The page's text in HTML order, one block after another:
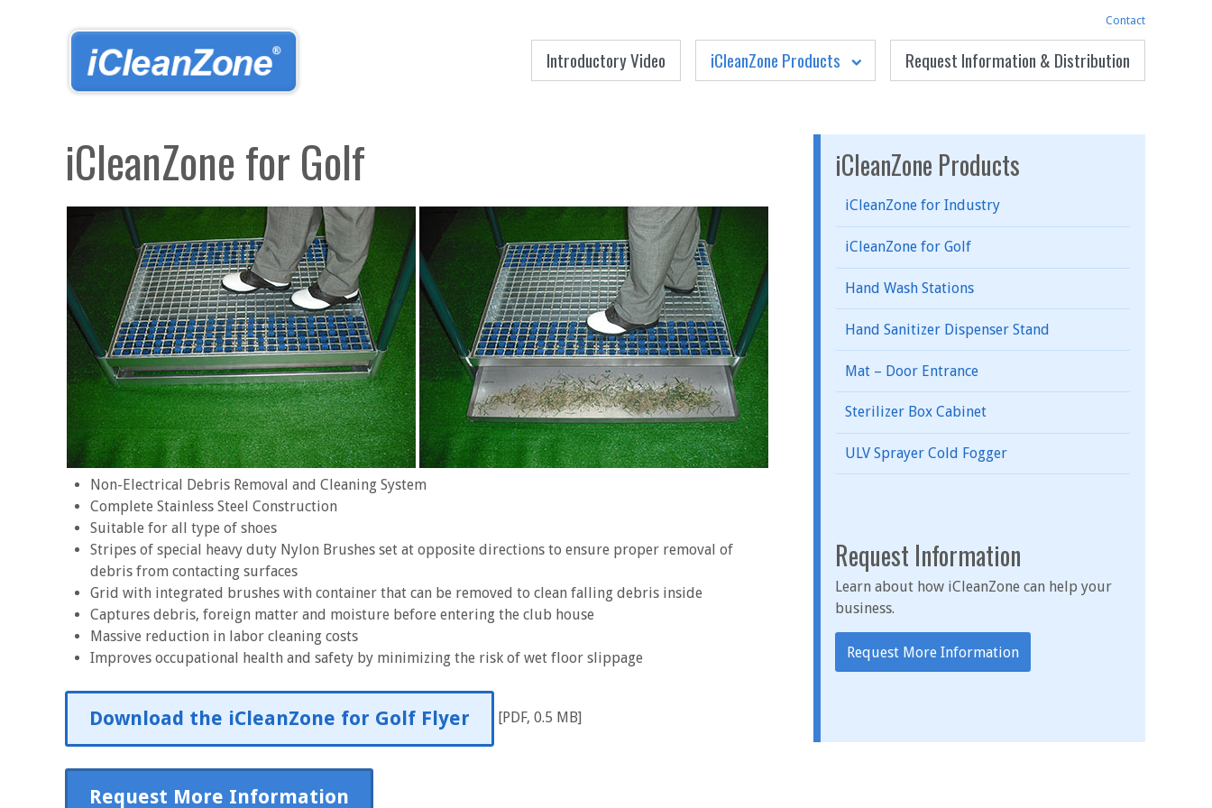
Contact
Menu
Skip to content
Introductory Video iCleanZone Products Request Information & Distribution
iCleanZone for Golf
Non-Electrical Debris Removal and Cleaning System
Complete Stainless Steel Construction
Suitable for all type of shoes
Stripes of special heavy duty Nylon Brushes set at opposite directions to ensure proper removal of
debris from contacting surfaces
Grid with integrated brushes with container that can be removed to clean falling debris inside
Captures debris, foreign matter and moisture before entering the club house
Massive reduction in labor cleaning costs
Improves occupational health and safety by minimizing the risk of wet floor slippage
Download the iCleanZone for Golf Flyer [PDF, 0.5 MB]
Request More Information
iCleanZone Products
iCleanZone for Industry
iCleanZone for Golf
Hand Wash Stations
Hand Sanitizer Dispenser Stand
Mat – Door Entrance
Sterilizer Box Cabinet
ULV Sprayer Cold Fogger
Request Information
Learn about how iCleanZone can help your
business.
Request More Information